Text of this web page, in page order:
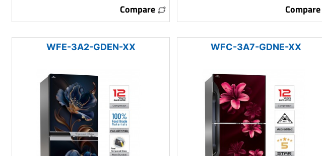
Compare Compare
WFE-3A2-GDEN-XX WFC-3A7-GDNE-XX